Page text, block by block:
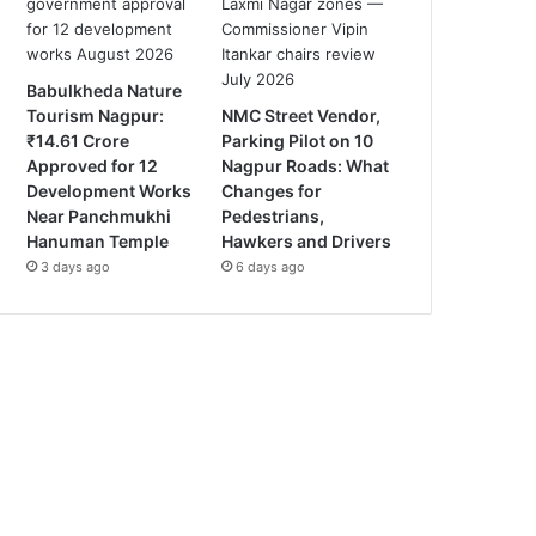
Babulkheda Nature
Tourism Nagpur:
₹14.61 Crore
Approved for 12
Development Works
Near Panchmukhi
Hanuman Temple
3 days ago
NMC Street Vendor,
Parking Pilot on 10
Nagpur Roads: What
Changes for
Pedestrians,
Hawkers and Drivers
6 days ago